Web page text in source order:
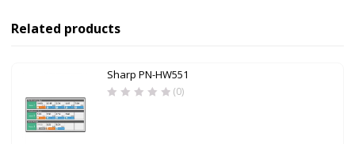
Related products
Sharp PN-HW551
(0)